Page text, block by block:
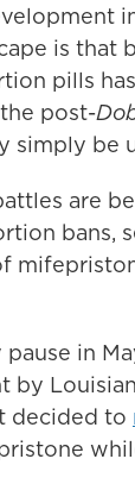
is that
pills
post-
simply be
are
bans,
in
by
decided to